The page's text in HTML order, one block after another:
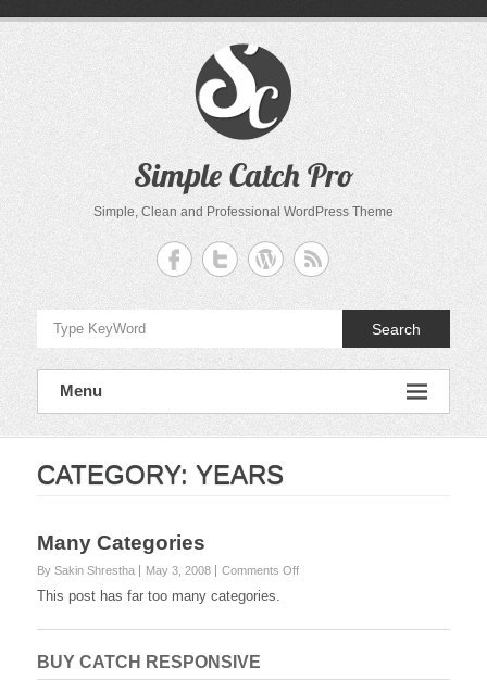
Simple Catch Pro
Simple, Clean and Professional WordPress Theme
Search
Menu
CATEGORY: YEARS
Many Categories
By Sakin Shrestha May 3, 2008 Comments Offon
This post has far too many categories.
BUY CATCH RESPONSIVE